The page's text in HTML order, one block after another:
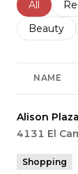
Search
All
Search
Beauty
NAME
Visit the
Alison Plaza
Search
4131 El
Shopping